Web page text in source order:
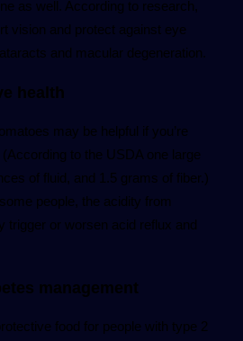
as well. According to research,
vision and protect against eye
and macular degeneration.
health
may be helpful if you’re
to the USDA one large
of fluid, and 1.5 grams of fiber.)
people, the acidity from
trigger or worsen acid reflux and
management
food for people with type 2